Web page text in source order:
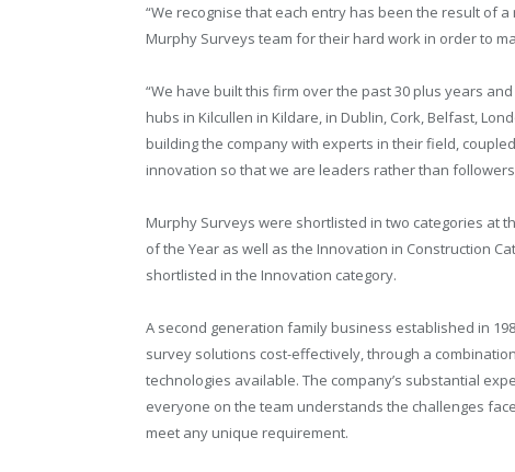
“We recognise that each entry has been the result of
Murphy Surveys team for their hard work in order to
“We have built this firm over the past 30 plus years
hubs in Kilcullen in Kildare, in Dublin, Cork, Belfast,
building the company with experts in their field,
innovation so that we are leaders rather than
Murphy Surveys were shortlisted in two categories at
of the Year as well as the Innovation in Construction
shortlisted in the Innovation category.
A second generation family business established in
survey solutions cost-effectively, through a
technologies available. The company’s substantial
everyone on the team understands the challenges
meet any unique requirement.